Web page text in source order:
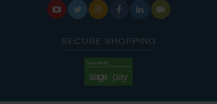
     
SECURE SHOPPING